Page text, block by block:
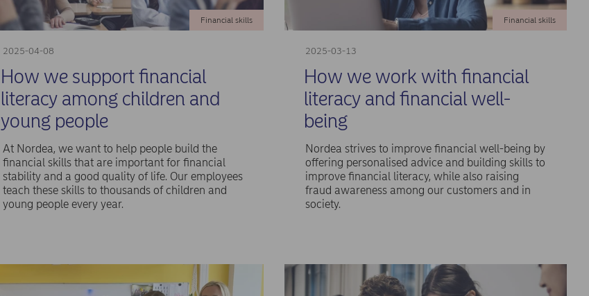
2025-04-08
Financial skills
How we support financial
literacy among children and
young people
At Nordea, we want to help people build the
financial skills that are important for financial
stability and a good quality of life. Our employees
teach these skills to thousands of children and
young people every year.
2025-03-13
Financial skills
How we work with financial
literacy and financial well-
being
Nordea strives to improve financial well-being by
offering personalised advice and building skills to
improve financial literacy, while also raising
fraud awareness among our customers and in
society.